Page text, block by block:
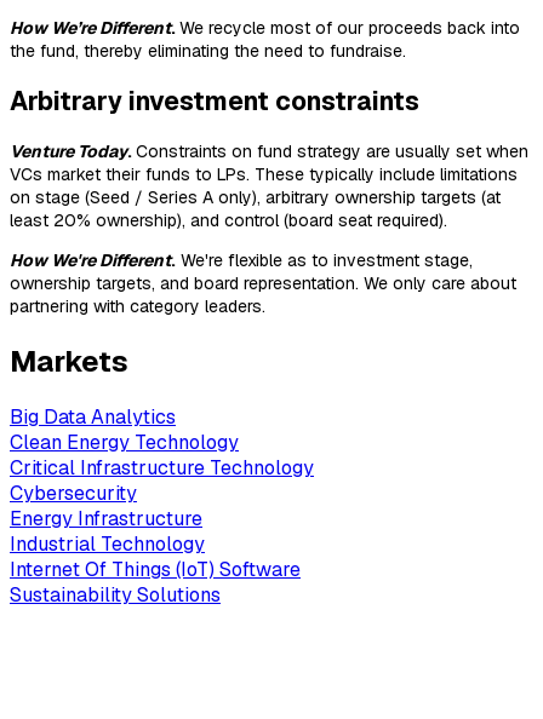
How We’re Different.We recycle most of our proceeds back into
the fund, thereby eliminating the need to fundraise.
Arbitrary investment constraints
Venture Today.Constraints on fund strategy are usually set when
VCs market their funds to LPs. These typically include limitations
on stage (Seed / Series A only), arbitrary ownership targets (at
least 20% ownership), and control (board seat required).
How We're Different. We're flexible as to investment stage,
ownership targets, and board representation. We only care about
partnering with category leaders.
Markets
Big Data Analytics
Clean Energy Technology
Critical Infrastructure Technology
Cybersecurity
Energy Infrastructure
Industrial Technology
Internet Of Things (IoT) Software
Sustainability Solutions